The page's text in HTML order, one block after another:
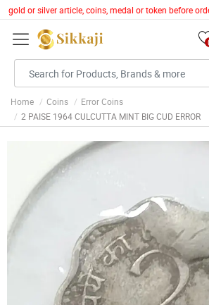
or silver article, coins, medal or token before
Home Coins
Error Coins
2 PAISE 1964 CULCUTTA MINT BIG CUD ERROR